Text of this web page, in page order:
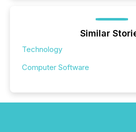
Similar
Technology
Computer Software